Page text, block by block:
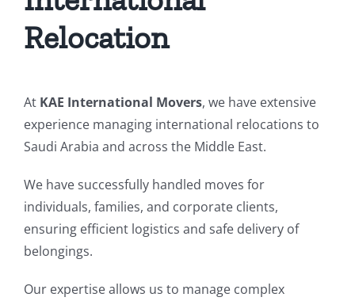
Relocation
At KAE International Movers, we have extensive
experience managing international relocations to
Saudi Arabia and across the Middle East.
We have successfully handled moves for
individuals, families, and corporate clients,
ensuring efficient logistics and safe delivery of
belongings.
Our expertise allows us to manage complex